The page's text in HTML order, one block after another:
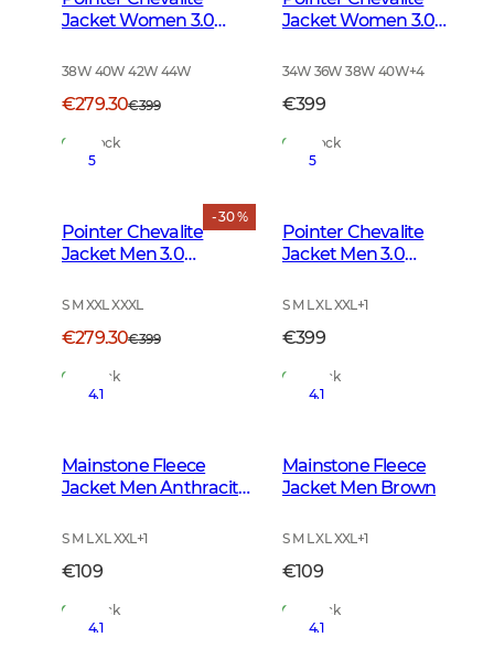
Jacket Women 3.0
38W 40W 42W 44W
€279.30€399
In Stock
Jacket Women 3.0
34W 36W 38W 40W+4
€399
In Stock
- 30 %
5
Pointer Chevalite
Jacket Men 3.0
S M XXL XXXL
€279.30€399
In Stock
5
Pointer Chevalite
Jacket Men 3.0
S M L XL XXL+1
€399
In Stock
4.1
Mainstone Fleece
Jacket Men Anthracite
S M L XL XXL+1
€109
In Stock
4.1
Mainstone Fleece
Jacket Men Brown
S M L XL XXL+1
€109
In Stock
4.1
4.1